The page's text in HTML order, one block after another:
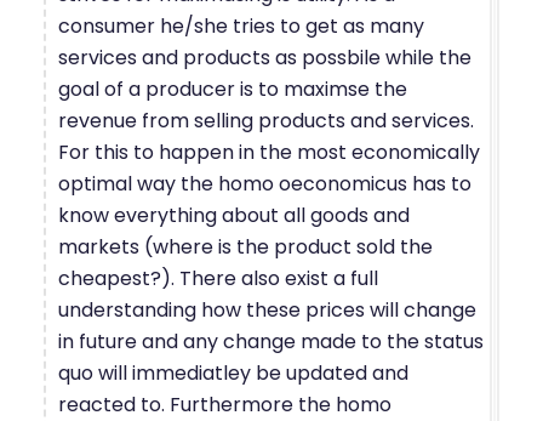
consumer he/she tries to get as many
services and products as possbile while the
goal of a producer is to maximse the
revenue from selling products and services.
For this to happen in the most economically
optimal way the homo oeconomicus has to
know everything about all goods and
markets (where is the product sold the
cheapest?). There also exist a full
understanding how these prices will change
in future and any change made to the status
quo will immediatley be updated and
reacted to. Furthermore the homo